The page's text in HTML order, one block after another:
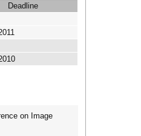
Deadline
on Image